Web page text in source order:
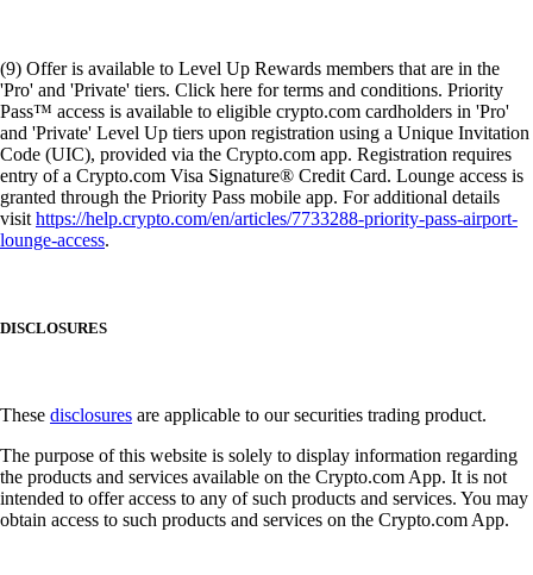
(9) Offer is available to Level Up Rewards members that are in the
'Pro' and 'Private' tiers. Click here for terms and conditions. Priority
Pass™ access is available to eligible crypto.com cardholders in 'Pro'
and 'Private' Level Up tiers upon registration using a Unique Invitation
Code (UIC), provided via the Crypto.com app. Registration requires
entry of a Crypto.com Visa Signature® Credit Card. Lounge access is
granted through the Priority Pass mobile app. For additional details
visithttps://help.crypto.com/en/articles/7733288-priority-pass-airport-
lounge-access.
DISCLOSURES
These disclosures are applicable to our securities trading product.
The purpose of this website is solely to display information regarding
the products and services available on the Crypto.com App. It is not
intended to offer access to any of such products and services. You may
obtain access to such products and services on the Crypto.com App.